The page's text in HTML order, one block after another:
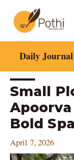
content
Daily
Small
Bold
April 7, 2026
Post
navigation